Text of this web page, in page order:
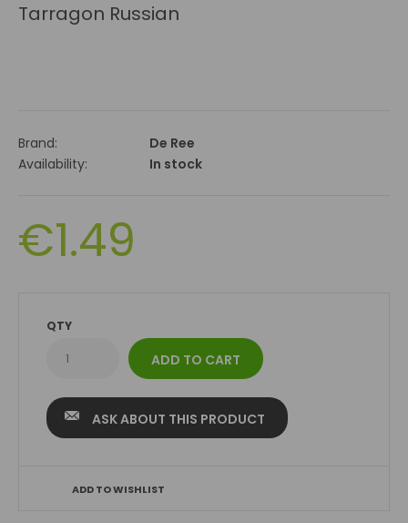
Tarragon Russian
Brand:
De Ree
Availability:
In stock
€1.49
QTY
ASK ABOUT THIS PRODUCT
ADD TO WISHLIST